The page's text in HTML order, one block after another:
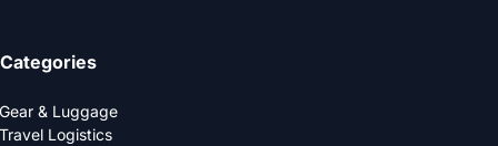
Categories
Gear & Luggage
Travel Logistics